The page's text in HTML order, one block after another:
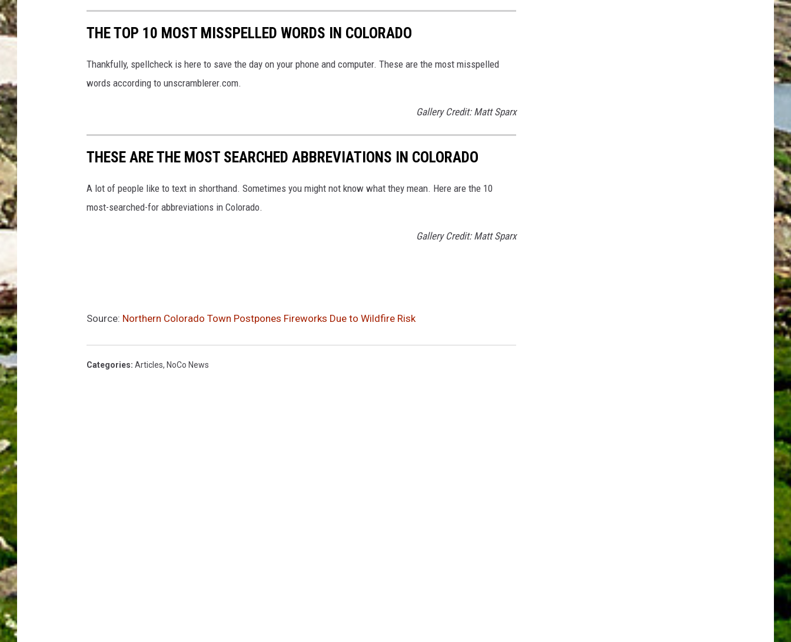
e
r
r
i
g
d
e
THE TOP 10 MOST MISSPELLED WORDS IN COLORADO
Thankfully, spellcheck is here to save the day on your phone and computer. These are the most misspelled
words according to unscramblerer.com.
Gallery Credit: Matt Sparx
THESE ARE THE MOST SEARCHED ABBREVIATIONS IN COLORADO
A lot of people like to text in shorthand. Sometimes you might not know what they mean. Here are the 10
most-searched-for abbreviations in Colorado.
Gallery Credit: Matt Sparx
Source: Northern Colorado Town Postpones Fireworks Due to Wildfire Risk
Categories: Articles, NoCo News